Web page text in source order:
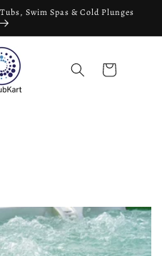
Swim Spas & Cold Plunges
Cart